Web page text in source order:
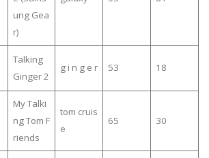
ung Gea
r)
Talking
Ginger 2
g i n g e r 53 18
My Talki
ng Tom F
riends
tom cruis
e
65 30